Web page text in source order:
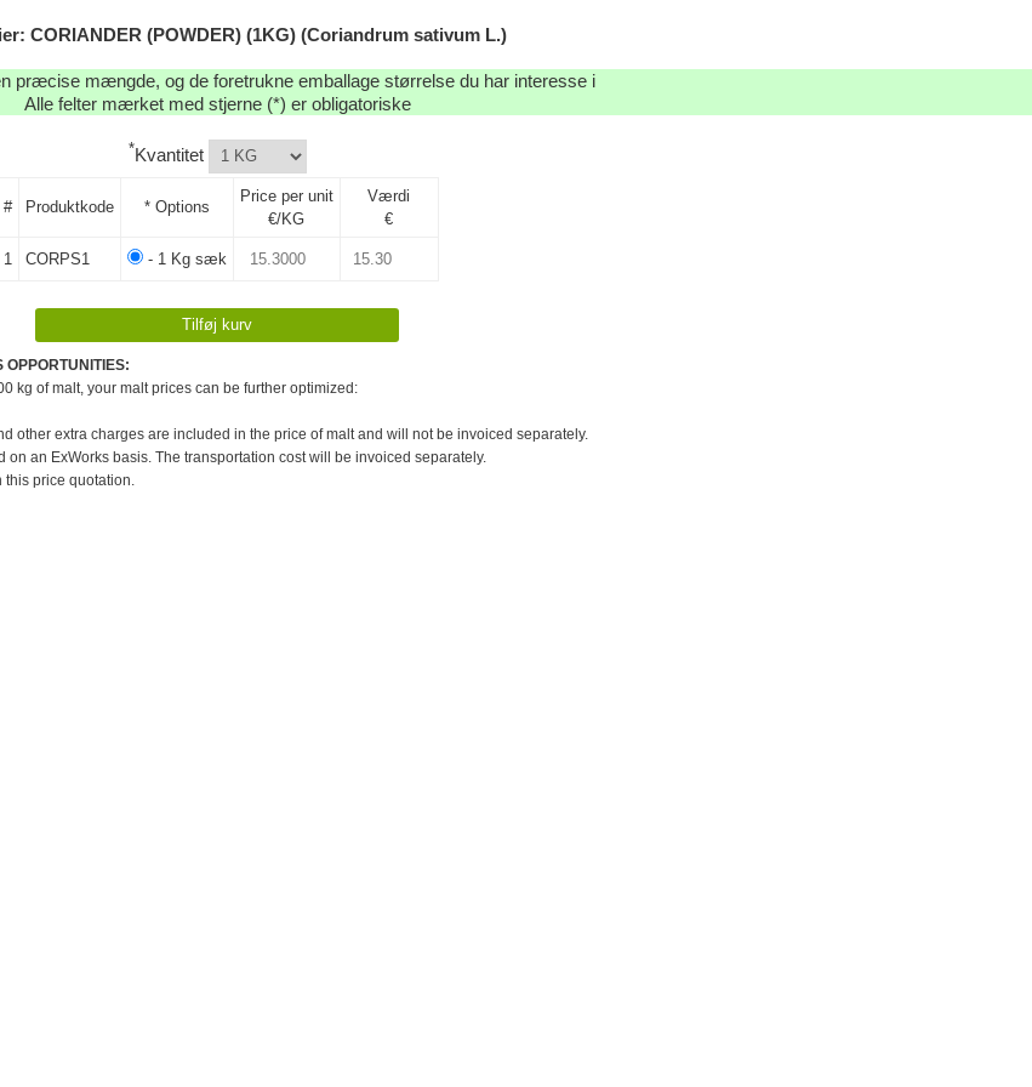
CORIANDER (POWDER) (1KG) (Coriandrum sativum L.)
præcise mængde, og de foretrukne emballage størrelse du har interesse i
Alle felter mærket med stjerne (*) er obligatoriske
*Kvantitet
# Produktkode * Options
Price per unit
€/KG
Værdi
€
1 CORPS1 - 1 Kg sæk
OPPORTUNITIES:
kg of malt, your malt prices can be further optimized:
other extra charges are included in the price of malt and will not be invoiced separately.
on an ExWorks basis. The transportation cost will be invoiced separately.
price quotation.